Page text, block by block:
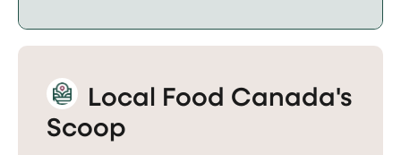
Local Food Canada's
Scoop